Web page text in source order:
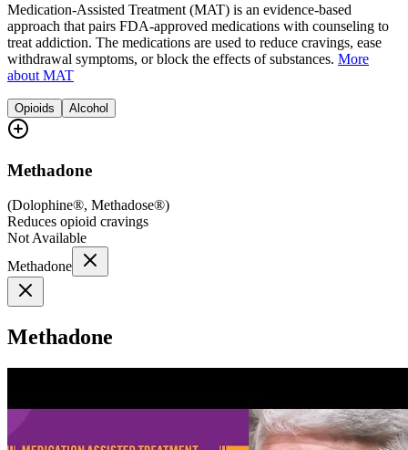
Medication-Assisted Treatment (MAT) is an evidence-based
approach that pairs FDA-approved medications with counseling to
treat addiction. The medications are used to reduce cravings, ease
withdrawal symptoms, or block the effects of substances. More
about MAT
Opioids Alcohol
Methadone
(Dolophine®, Methadose®)
Reduces opioid cravings
Not Available
Methadone
Methadone